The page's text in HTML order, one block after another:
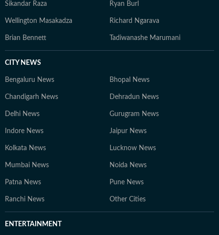
Sikandar Raza Ryan Burl
Wellington Masakadza Richard Ngarava
Brian Bennett Tadiwanashe Marumani
CITY NEWS
Bengaluru News Bhopal News
Chandigarh News Dehradun News
Delhi News Gurugram News
Indore News Jaipur News
Kolkata News Lucknow News
Mumbai News Noida News
Patna News Pune News
Ranchi News Other Cities
ENTERTAINMENT